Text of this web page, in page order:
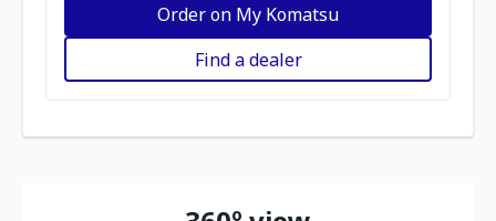
Order on My Komatsu
Find a dealer